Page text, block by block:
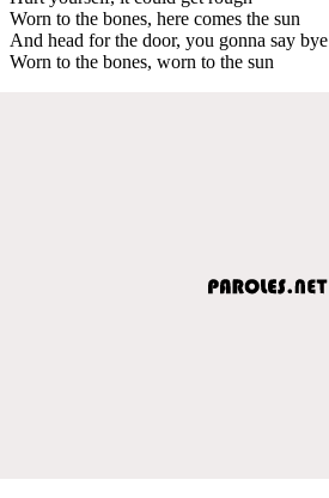
Worn to the bones, here comes the sun
And head for the door, you gonna say bye
Worn to the bones, worn to the sun